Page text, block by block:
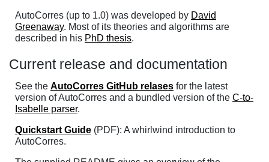
AutoCorres (up to 1.0) was developed by David
Greenaway. Most of its theories and algorithms are
described in his PhD thesis.
Current release and documentation
See the AutoCorres GitHub relases for the latest
version of AutoCorres and a bundled version of the C-to-
Isabelle parser.
Quickstart Guide (PDF): A whirlwind introduction to
AutoCorres.